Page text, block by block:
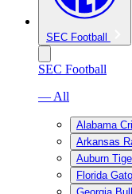
SEC Football
SEC Football
— All
Alabama
Arkansas
Auburn
Florida